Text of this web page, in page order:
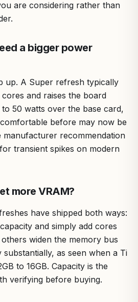
are considering rather than
a bigger power
up. A Super refresh typically
and raises the board
50 watts over the base card,
before may now be
manufacturer recommendation
transient spikes on modern
more VRAM?
have shipped both ways:
and simply add cores
widen the memory bus
substantially, as seen when a Ti
to 16GB. Capacity is the
verifying before buying.